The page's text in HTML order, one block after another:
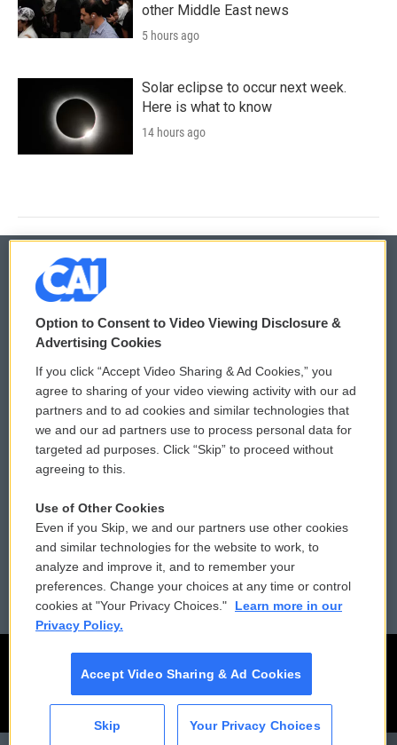
other Middle East news
5 hours ago
Solar eclipse to occur next week.
Here is what to know
14 hours ago
© 2026
Privacy and Terms
Comments Policy
Donor Privacy Policy
Contact Us
Reports and Filings
Employment
WCAI eNews Sign Up
Submit a PSA
Vehicle Donation
Public File Assistance
FCC Public Files
Option to Consent to Video Viewing Disclosure &
Advertising Cookies
If you click “Accept Video Sharing & Ad Cookies,” you
agree to sharing of your video viewing activity with our ad
partners and to ad cookies and similar technologies that
we and our ad partners use to process personal data for
targeted ad purposes. Click “Skip” to proceed without
agreeing to this.
Use of Other Cookies
Even if you Skip, we and our partners use other cookies
and similar technologies for the website to work, to
analyze and improve it, and to remember your
preferences. Change your choices at any time or control
cookies at "Your Privacy Choices."
Learn more in our
Privacy Policy.
Accept Video Sharing & Ad Cookies
Skip Your Privacy Choices